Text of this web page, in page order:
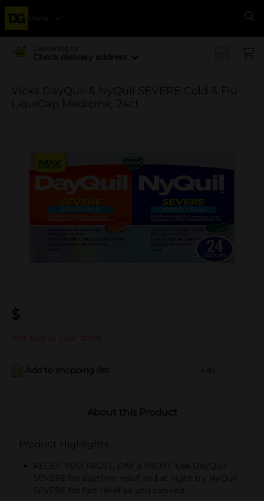
Menu
Delivering to
Check delivery address
Vicks DayQuil & NyQuil SEVERE Cold & Flu
LiquiCap Medicine, 24ct
$
Not sold at your store
Add to shopping list Add
About this Product
Product Highlights
RELIEF YOU TRUST, DAY & NIGHT. Use DayQuil
SEVERE for daytime relief and at night try NyQuil
SEVERE for fast relief so you can rest.